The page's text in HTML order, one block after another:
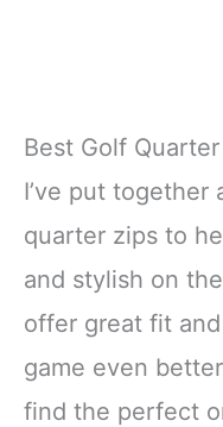
Best Golf
I’ve put
quarter zips to
and stylish on
offer great fit
game even
find the perfect